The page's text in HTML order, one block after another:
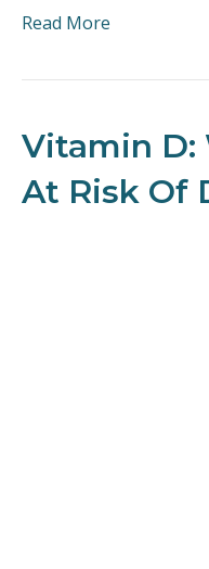
Read More
Vitamin D:
At Risk Of